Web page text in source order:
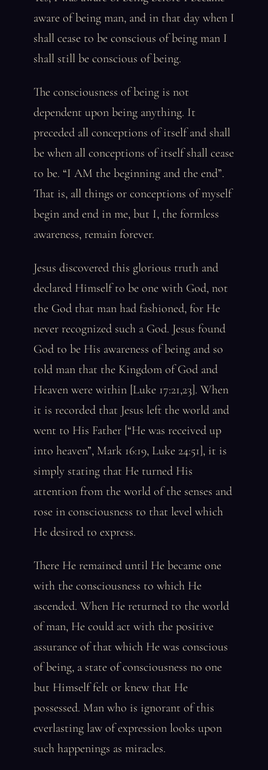
aware of being man, and in that day when I
shall cease to be conscious of being man I
shall still be conscious of being.
The consciousness of being is not
dependent upon being anything. It
preceded all conceptions of itself and shall
be when all conceptions of itself shall cease
to be. “I AM the beginning and the end”.
That is, all things or conceptions of myself
begin and end in me, but I, the formless
awareness, remain forever.
Jesus discovered this glorious truth and
declared Himself to be one with God, not
the God that man had fashioned, for He
never recognized such a God. Jesus found
God to be His awareness of being and so
told man that the Kingdom of God and
Heaven were within [Luke 17:21,23]. When
it is recorded that Jesus left the world and
went to His Father [“He was received up
into heaven”, Mark 16:19, Luke 24:51], it is
simply stating that He turned His
attention from the world of the senses and
rose in consciousness to that level which
He desired to express.
There He remained until He became one
with the consciousness to which He
ascended. When He returned to the world
of man, He could act with the positive
assurance of that which He was conscious
of being, a state of consciousness no one
but Himself felt or knew that He
possessed. Man who is ignorant of this
everlasting law of expression looks upon
such happenings as miracles.